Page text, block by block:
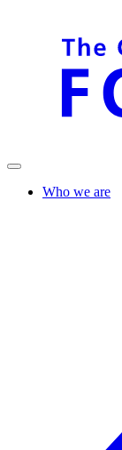
Who we are